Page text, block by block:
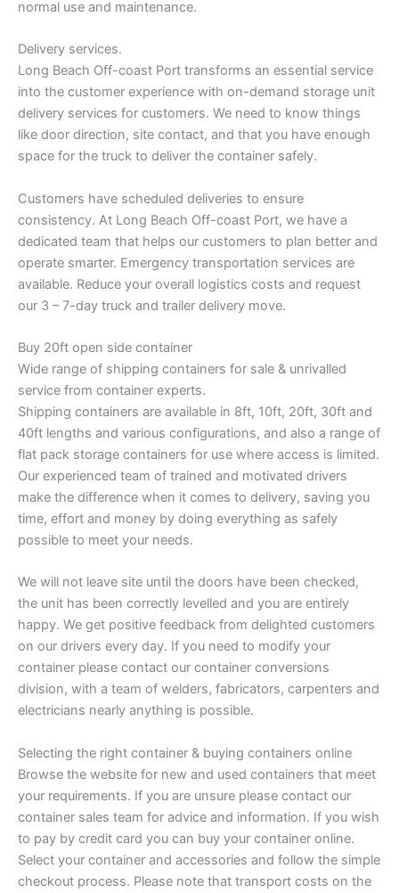
normal use and maintenance.
Delivery services.
Long Beach Off-coast Port transforms an essential service
into the customer experience with on-demand storage unit
delivery services for customers. We need to know things
like door direction, site contact, and that you have enough
space for the truck to deliver the container safely.
Customers have scheduled deliveries to ensure
consistency. At Long Beach Off-coast Port, we have a
dedicated team that helps our customers to plan better and
operate smarter. Emergency transportation services are
available. Reduce your overall logistics costs and request
our 3 – 7-day truck and trailer delivery move.
Buy 20ft open side container
Wide range of shipping containers for sale & unrivalled
service from container experts.
Shipping containers are available in 8ft, 10ft, 20ft, 30ft and
40ft lengths and various configurations, and also a range of
flat pack storage containers for use where access is limited.
Our experienced team of trained and motivated drivers
make the difference when it comes to delivery, saving you
time, effort and money by doing everything as safely
possible to meet your needs.
We will not leave site until the doors have been checked,
the unit has been correctly levelled and you are entirely
happy. We get positive feedback from delighted customers
on our drivers every day. If you need to modify your
container please contact our container conversions
division, with a team of welders, fabricators, carpenters and
electricians nearly anything is possible.
Selecting the right container & buying containers online
Browse the website for new and used containers that meet
your requirements. If you are unsure please contact our
container sales team for advice and information. If you wish
to pay by credit card you can buy your container online.
Select your container and accessories and follow the simple
checkout process. Please note that transport costs on the